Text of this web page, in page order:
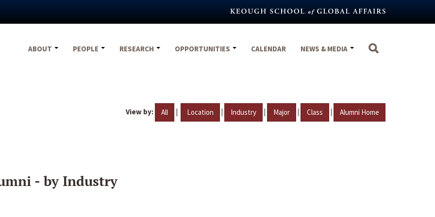
ABOUT
PEOPLE RESEARCH OPPORTUNITIES CALENDAR NEWS & MEDIA
View by: All | Location | Industry | Major | Class | Alumni Home
- by Industry